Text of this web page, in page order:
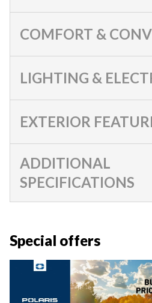
COMFORT &
LIGHTING &
EXTERIOR
ADDITIONAL
SPECIFICATIONS
Special offers